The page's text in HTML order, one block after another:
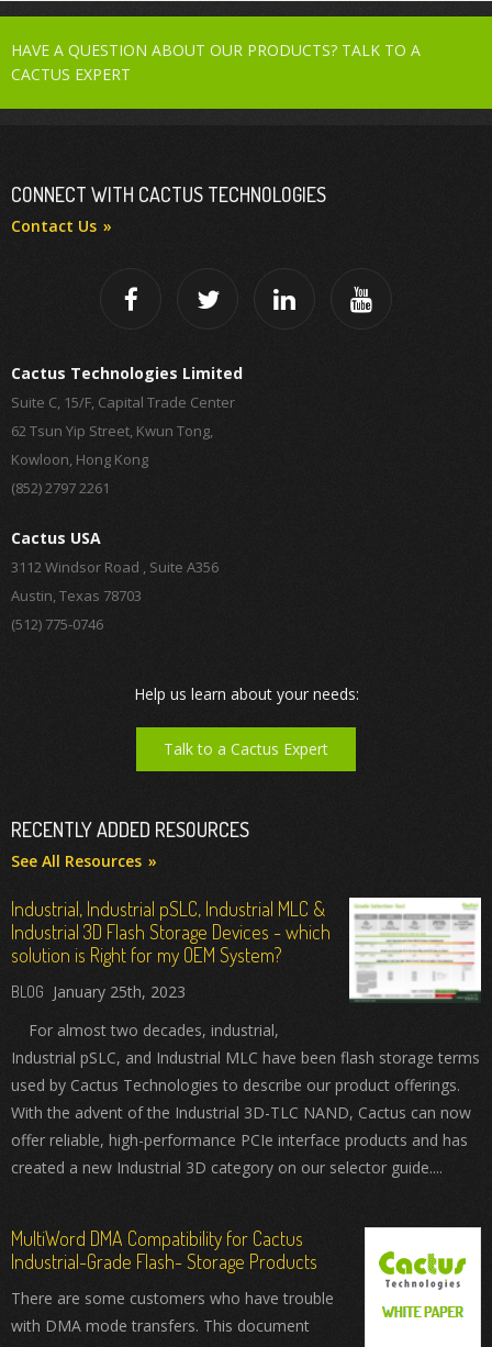
HAVE A QUESTION ABOUT OUR PRODUCTS? TALK TO A
CACTUS EXPERT
CONNECT WITH CACTUS TECHNOLOGIES
Contact Us
Cactus Technologies Limited
Suite C, 15/F, Capital Trade Center
62 Tsun Yip Street, Kwun Tong,
Kowloon, Hong Kong
(852) 2797 2261
Cactus USA
3112 Windsor Road , Suite A356
Austin, Texas 78703
(512) 775-0746
Help us learn about your needs:
Talk to a Cactus Expert
RECENTLY ADDED RESOURCES
See All Resources
Industrial, Industrial pSLC, Industrial MLC &
Industrial 3D Flash Storage Devices - which
solution is Right for my OEM System?
January 25th, 2023
For almost two decades, industrial,
Industrial pSLC, and Industrial MLC have been flash storage terms
used by Cactus Technologies to describe our product offerings.
With the advent of the Industrial 3D-TLC NAND, Cactus can now
offer reliable, high-performance PCIe interface products and has
created a new Industrial 3D category on our selector guide....
MultiWord DMA Compatibility for Cactus
Industrial-Grade Flash- Storage Products
There are some customers who have trouble
with DMA mode transfers. This document